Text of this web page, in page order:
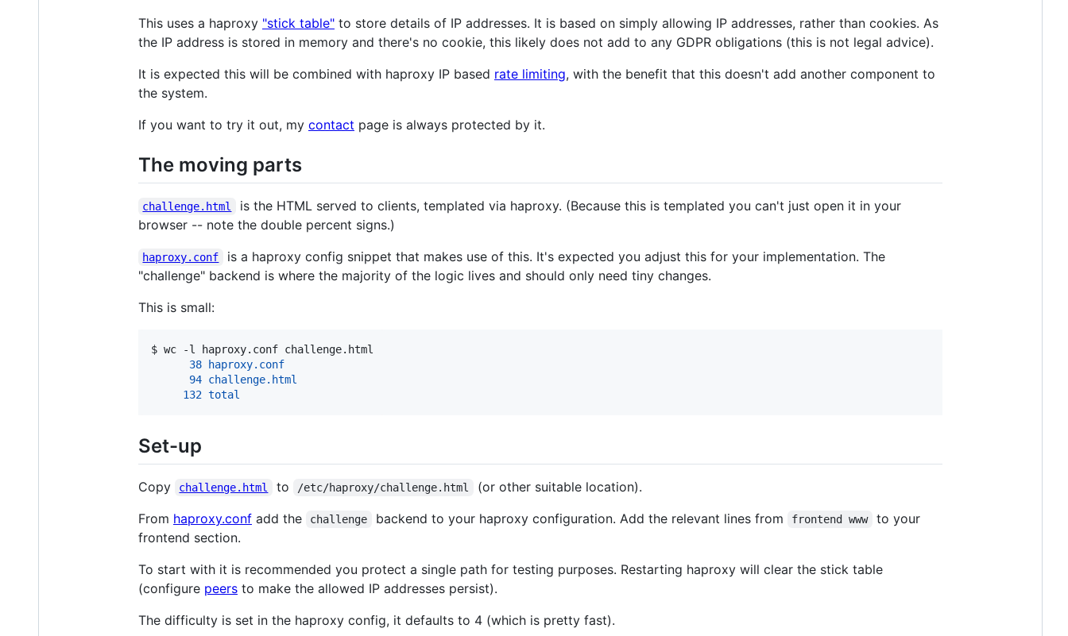
This uses a haproxy "stick table" to store details of IP addresses. It is based on simply allowing IP addresses, rather than cookies. As
the IP address is stored in memory and there's no cookie, this likely does not add to any GDPR obligations (this is not legal advice).
It is expected this will be combined with haproxy IP based rate limiting, with the benefit that this doesn't add another component to
the system.
If you want to try it out, my contact page is always protected by it.
The moving parts
challenge.html
is the HTML served to clients, templated via haproxy. (Because this is templated you can't just open it in your
browser -- note the double percent signs.)
haproxy.conf
is a haproxy config snippet that makes use of this. It's expected you adjust this for your implementation. The
"challenge" backend is where the majority of the logic lives and should only need tiny changes.
This is small:
$ wc -l haproxy.conf challenge.html
      38 haproxy.conf
      94 challenge.html
     132 total
Set-up
Copy challenge.html to /etc/haproxy/challenge.html
(or other suitable location).
From haproxy.conf add the challenge backend to your haproxy configuration. Add the relevant lines from frontend www
to your
frontend section.
To start with it is recommended you protect a single path for testing purposes. Restarting haproxy will clear the stick table
(configure peers to make the allowed IP addresses persist).
The difficulty is set in the haproxy config, it defaults to 4 (which is pretty fast).